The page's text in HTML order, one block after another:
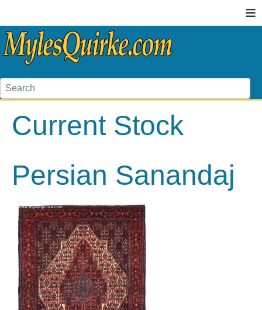
≡
Current Stock
Persian Sanandaj